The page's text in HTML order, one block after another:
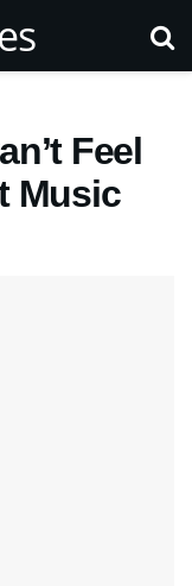
Feel
Music